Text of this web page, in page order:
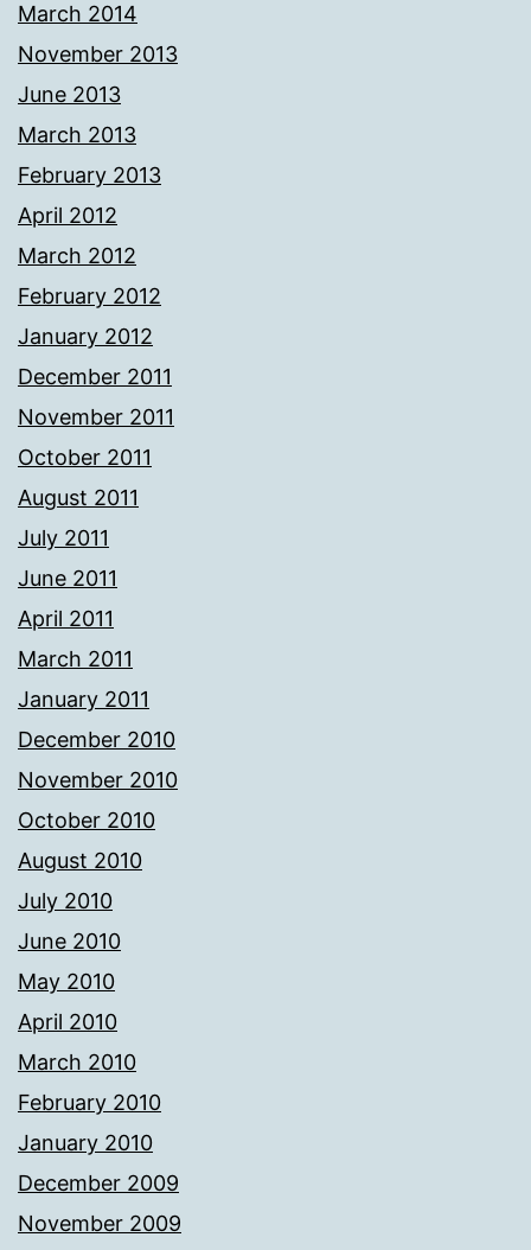
March 2014
November 2013
June 2013
March 2013
February 2013
April 2012
March 2012
February 2012
January 2012
December 2011
November 2011
October 2011
August 2011
July 2011
June 2011
April 2011
March 2011
January 2011
December 2010
November 2010
October 2010
August 2010
July 2010
June 2010
May 2010
April 2010
March 2010
February 2010
January 2010
December 2009
November 2009